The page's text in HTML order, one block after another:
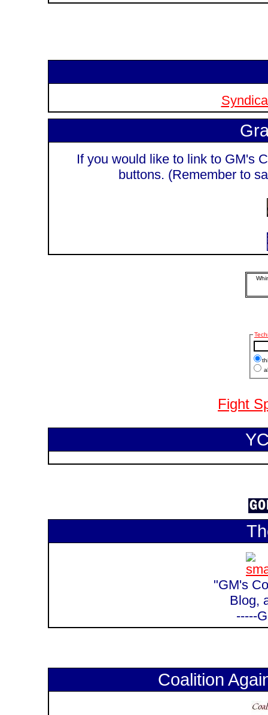
If you would like to link to GM's
buttons. (Remember to
Fight
"GM's
Blog,
-----
Coalition